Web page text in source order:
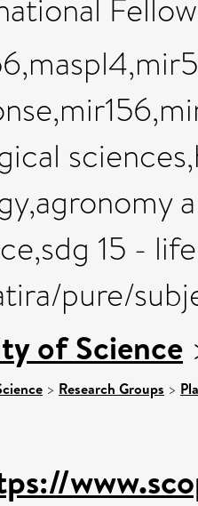
15 -
pure/
of Science
> Research Groups >